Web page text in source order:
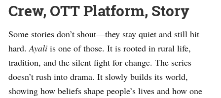
Crew, OTT Platform, Story
Some stories don’t shout—they stay quiet and still hit
hard. Ayali is one of those. It is rooted in rural life,
tradition, and the silent fight for change. The series
doesn’t rush into drama. It slowly builds its world,
showing how beliefs shape people’s lives and how one